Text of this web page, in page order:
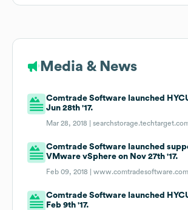
Media & News
Comtrade Software launched
Jun 28th '17.
Mar 28, 2018 |
Comtrade Software launched
VMware vSphere on Nov 27th '17.
Feb 09, 2018 |www.comtradesoftware.com
Comtrade Software launched
Feb 9th '17.